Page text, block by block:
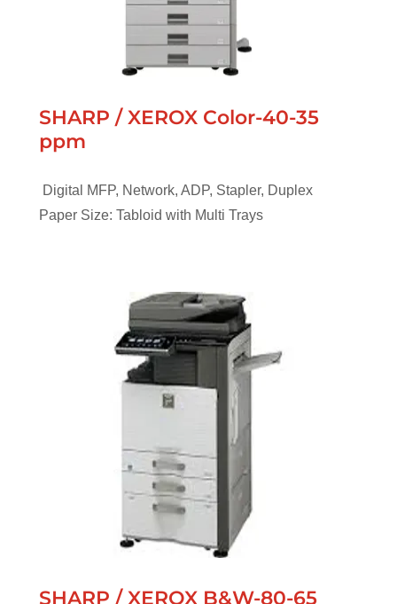
SHARP / XEROX Color-40-35
ppm
Digital MFP, Network, ADP, Stapler, Duplex
Paper Size: Tabloid with Multi Trays
SHARP / XEROX B&W-80-65